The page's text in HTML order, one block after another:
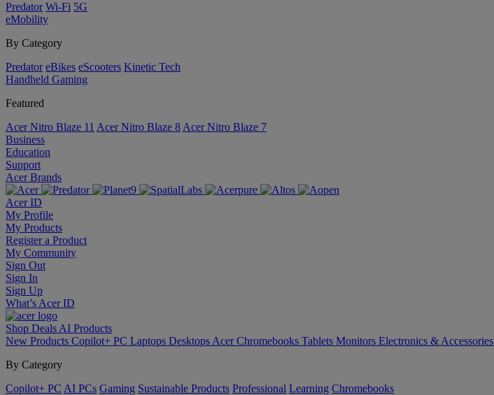
Predator Wi-Fi 5G
eMobility
By Category
Predator eBikes eScooters Kinetic Tech
Handheld Gaming
Featured
Acer Nitro Blaze 11 Acer Nitro Blaze 8 Acer Nitro Blaze 7
Business
Education
Support
Acer Brands
Acer ID
My Profile
My Products
Register a Product
My Community
Sign Out
Sign In
Sign Up
What’s Acer ID
Shop Deals AI Products
New Products Copilot+ PC Laptops Desktops Acer Chromebooks Tablets Monitors Electronics & Accessories
By Category
Copilot+ PC AI PCs Gaming Sustainable Products Professional Learning Chromebooks